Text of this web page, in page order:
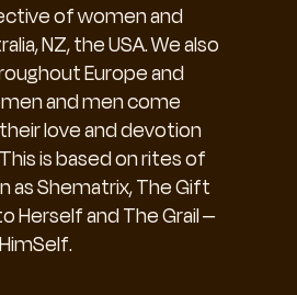
of women and
NZ, the USA. We also
Europe and
and men come
love and devotion
is based on rites of
as Shematrix, The Gift
Herself and The Grail –